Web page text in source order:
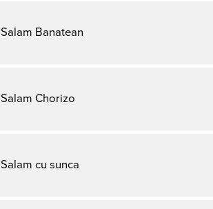
Salam Banatean
Salam Chorizo
Salam cu sunca